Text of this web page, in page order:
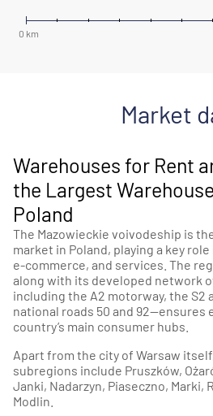
Market
Warehouses for Rent
the Largest
Poland
The Mazowieckie voivodeship is
market in Poland, playing a key
e-commerce, and services. The
along with its developed network
including the A2 motorway, the S2
national roads 50 and 92—ensures
country’s main consumer hubs.
Apart from the city of Warsaw
subregions include Pruszków,
Janki, Nadarzyn, Piaseczno, Marki,
Modlin.